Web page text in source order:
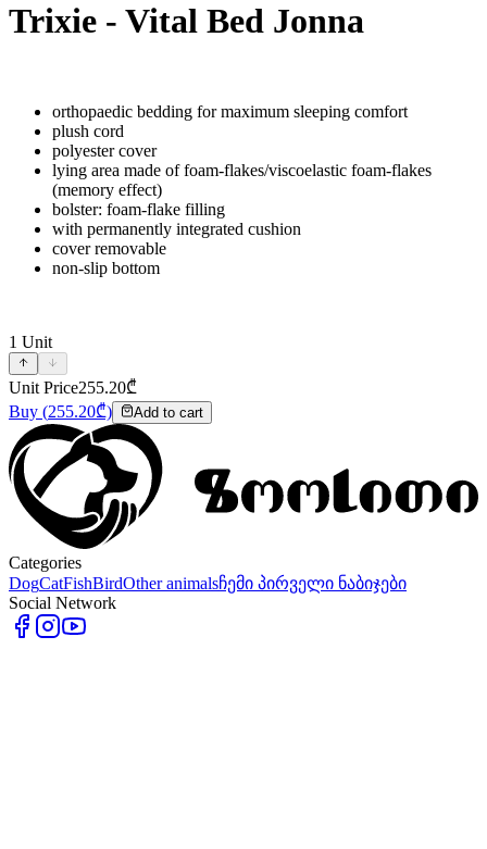
Trixie - Vital Bed Jonna
orthopaedic bedding for maximum sleeping comfort
plush cord
polyester cover
lying area made of foam-flakes/viscoelastic foam-flakes
(memory effect)
bolster: foam-flake filling
with permanently integrated cushion
cover removable
non-slip bottom
1 Unit
Unit Price255.20₾
Buy (255.20₾) Add to cart
Categories
DogCatFishBirdOther animalsჩემი პირველი ნაბიჯები
Social Network